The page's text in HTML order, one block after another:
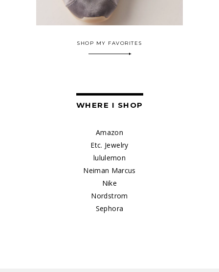
SHOP MY FAVORITES
WHERE I SHOP
Amazon
Etc. Jewelry
lululemon
Neiman Marcus
Nike
Nordstrom
Sephora